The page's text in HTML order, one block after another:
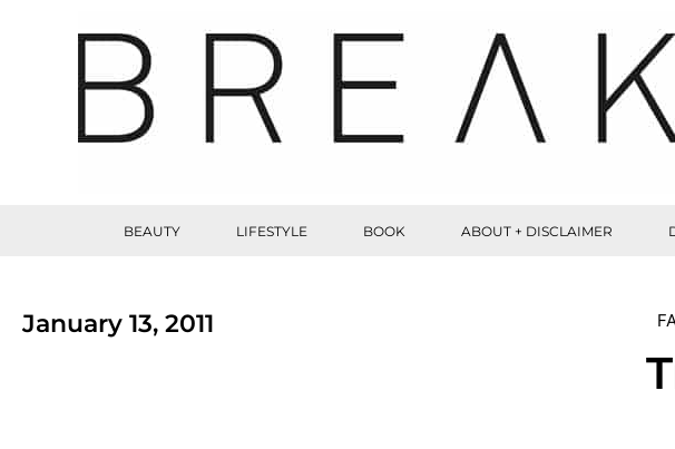
BEAUTY LIFESTYLE BOOK ABOUT + DISCLAIMER
January 13, 2011